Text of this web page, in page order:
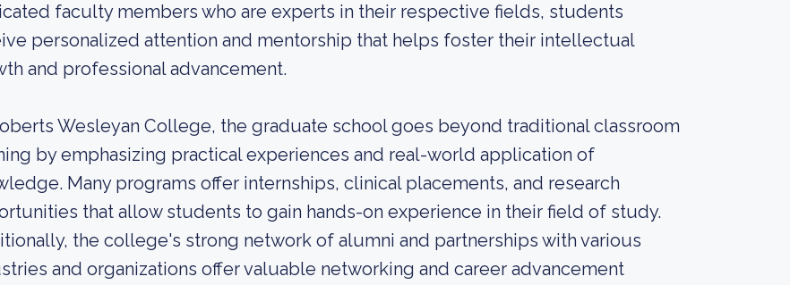
faculty members who are experts in their respective fields, students
personalized attention and mentorship that helps foster their intellectual
and professional advancement.
Wesleyan College, the graduate school goes beyond traditional classroom
by emphasizing practical experiences and real-world application of
Many programs offer internships, clinical placements, and research
that allow students to gain hands-on experience in their field of study.
the college's strong network of alumni and partnerships with various
and organizations offer valuable networking and career advancement